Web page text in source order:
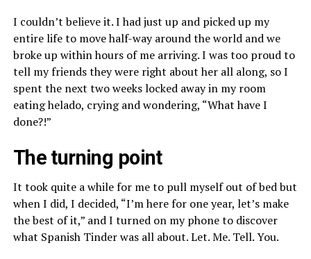
I couldn’t believe it. I had just up and picked up my
entire life to move half-way around the world and we
broke up within hours of me arriving. I was too proud to
tell my friends they were right about her all along, so I
spent the next two weeks locked away in my room
eating helado, crying and wondering, “What have I
done?!”
The turning point
It took quite a while for me to pull myself out of bed but
when I did, I decided, “I’m here for one year, let’s make
the best of it,” and I turned on my phone to discover
what Spanish Tinder was all about. Let. Me. Tell. You.